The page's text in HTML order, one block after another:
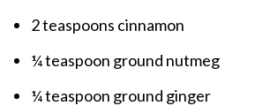
2 teaspoons cinnamon
¼ teaspoon ground nutmeg
¼ teaspoon ground ginger